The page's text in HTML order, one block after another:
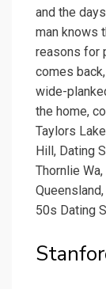
and the
man knows
reasons for
comes
wide-
the home,
Taylors
Hill, Dating
Thornlie
50s Dating